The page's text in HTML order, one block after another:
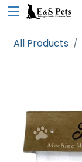
All Products